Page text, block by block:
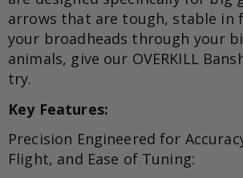
arrows that are tough, stable in
your broadheads through your
animals, give our OVERKILL
try.
Key Features:
Precision Engineered for
Flight, and Ease of Tuning: